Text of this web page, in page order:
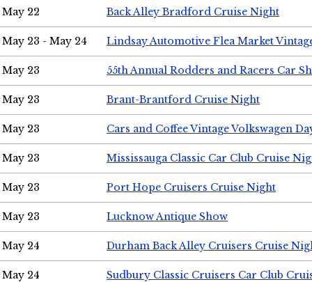
May 22 Back Alley Bradford Cruise Night
May 23 - May 24 Lindsay Automotive Flea Market
May 23 55th Annual Rodders and Racers Car
May 23 Brant-Brantford Cruise Night
May 23 Cars and Coffee Vintage Volkswagen
May 23 Mississauga Classic Car Club Cruise
May 23 Port Hope Cruisers Cruise Night
May 23 Lucknow Antique Show
May 24 Durham Back Alley Cruisers Cruise
May 24 Sudbury Classic Cruisers Car Club